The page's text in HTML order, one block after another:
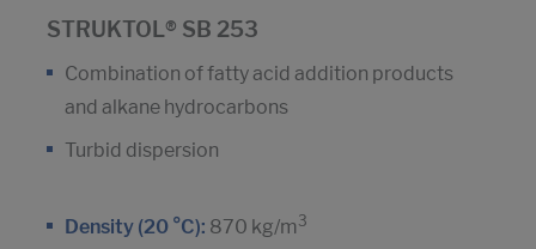
STRUKTOL® SB 253
Combination of fatty acid addition products
and alkane hydrocarbons
Turbid dispersion
Density (20 °C): 870 kg/m 3